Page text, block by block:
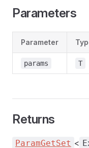
Parameters
Parameter
params T
Returns
ParamGetSet <